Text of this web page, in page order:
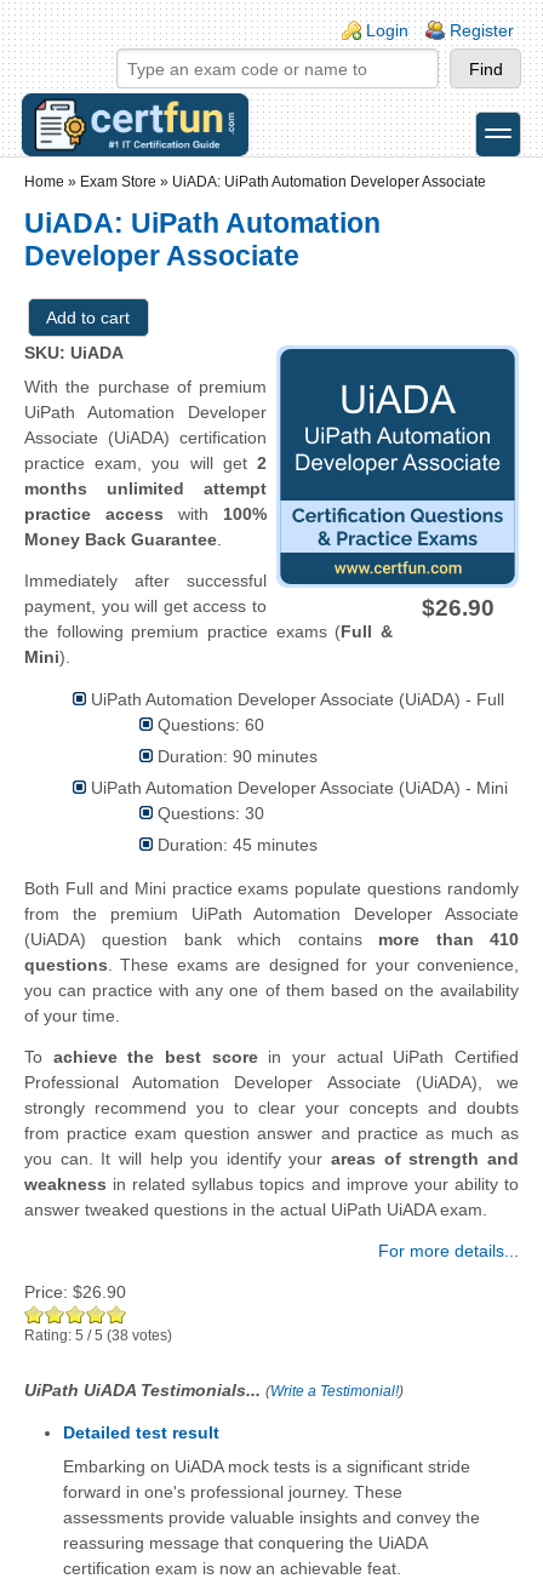
Skip to main content
Skip to search
Login links
Login Register
toggle
Home » Exam Store » UiADA: UiPath Automation Developer Associate
UiADA: UiPath Automation
Developer Associate
$26.90
SKU: UiADA
With the purchase of premium
UiPath Automation Developer
Associate (UiADA) certification
practice exam, you will get 2
months unlimited attempt
practice access with 100%
Money Back Guarantee
Immediately after successful
payment, you will get access to
the following premium practice exams (Full &
Mini).
UiPath Automation Developer Associate (UiADA) - Full
Questions: 60
Duration: 90 minutes
UiPath Automation Developer Associate (UiADA) - Mini
Questions: 30
Duration: 45 minutes
Both Full and Mini practice exams populate questions randomly
from the premium UiPath Automation Developer Associate
(UiADA) question bank which contains more than 410
questions . These exams are designed for your convenience,
you can practice with any one of them based on the availability
of your time.
To achieve the best scorein your actual UiPath Certified
Professional Automation Developer Associate (UiADA), we
strongly recommend you to clear your concepts and doubts
from practice exam question answer and practice as much as
you can. It will help you identify yourareas of strength and
weakness in related syllabus topics and improve your ability to
answer tweaked questions in the actual UiPath UiADA exam.
For more details...
Price: $26.90
Rating: 5 /5 (38 votes)
UiPath UiADA Testimonials... (Write a Testimonial!)
Detailed test result
Embarking on UiADA mock tests is a significant stride
forward in one's professional journey. These
assessments provide valuable insights and convey the
reassuring message that conquering the UiADA
certification exam is now an achievable feat.